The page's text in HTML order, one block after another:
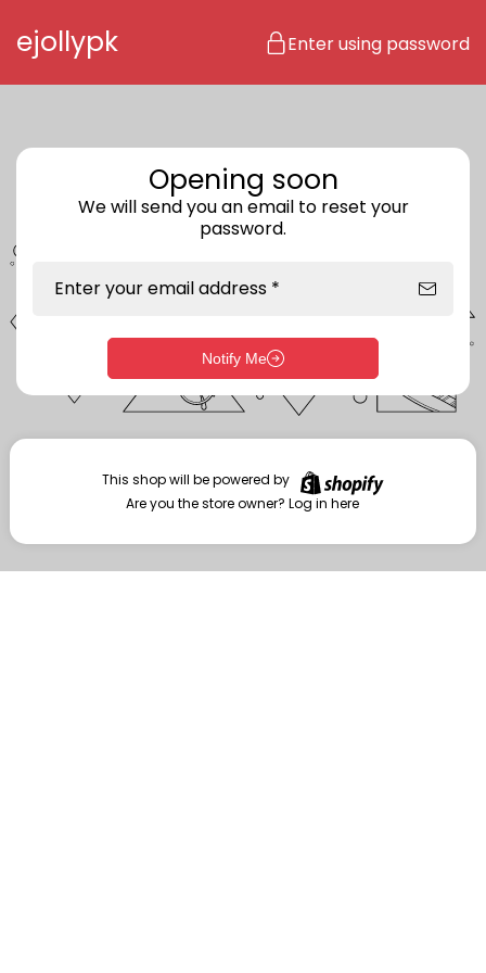
ejollypk Enter using password
Enter storefront password
Your password *
Are you the store owner?Log in here
Opening soon
We will send you an email to reset your
password.
Enter your email address *
Notify Me
This shop will be powered by
Are you the store owner?Log in here